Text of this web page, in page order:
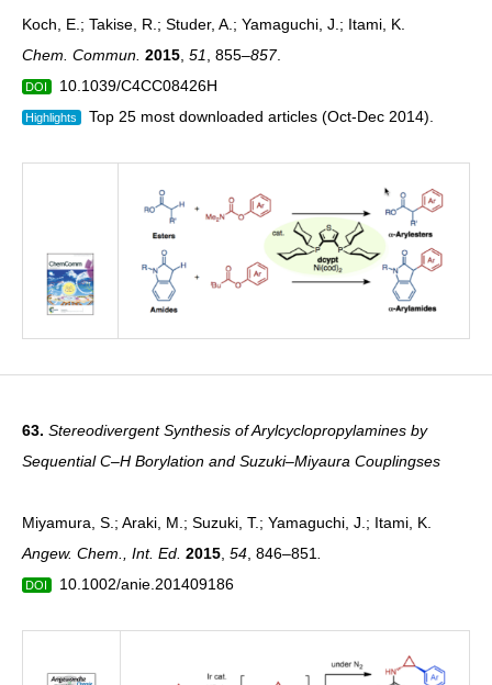
Koch, E.; Takise, R.; Studer, A.; Yamaguchi, J.; Itami, K.
Chem. Commun. 2015 51 , 855–857.
DOI 10.1039/C4CC08426H
Highlights Top 25 most downloaded articles (Oct-Dec 2014).
63. Stereodivergent Synthesis of Arylcyclopropylamines by
Sequential C–H Borylation and Suzuki–Miyaura Couplingses
Miyamura, S.; Araki, M.; Suzuki, T.; Yamaguchi, J.; Itami, K.
Angew. Chem., Int. Ed. 2015 54 , 846–851
DOI 10.1002/anie.201409186